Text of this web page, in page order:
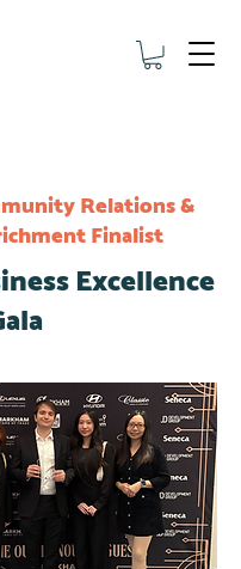
Relations &
Finalist
Excellence